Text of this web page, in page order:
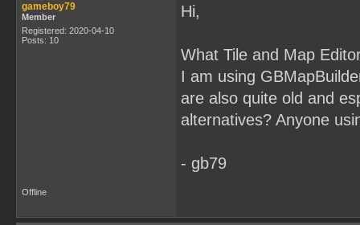
gameboy79
Member
Registered: 2020-04-10
Posts: 10
Hi,
What Tile and Map
I am using
are also quite old and
alternatives? Anyone
- gb79
Offline